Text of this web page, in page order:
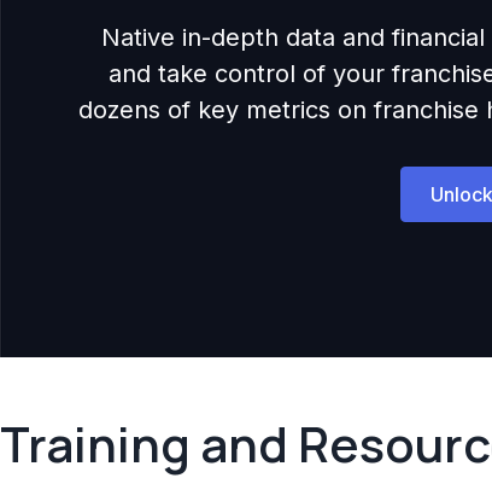
Native in-depth data and
and take control of your
dozens of key metrics on
Training and